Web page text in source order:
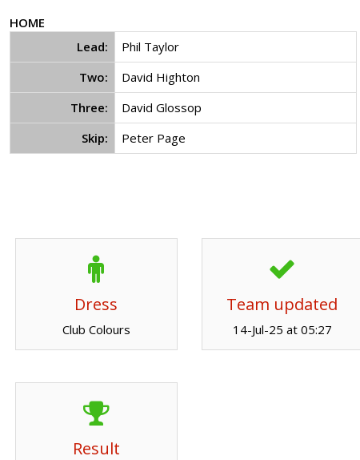
HOME
Lead:
Phil Taylor
Two:
David Highton
Three:
David Glossop
Skip:
Peter Page
Dress
Club Colours
Team updated
14-Jul-25 at 05:27
Result